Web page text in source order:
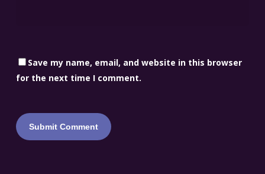
Save my name, email, and website in this browser
for the next time I comment.